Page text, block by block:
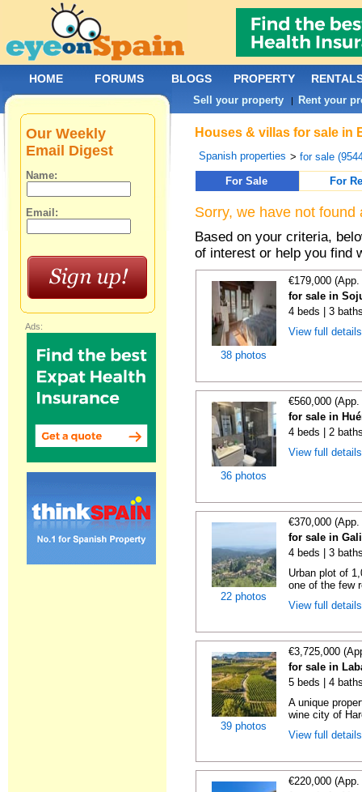
Houses & villas for sale in
Spanish properties >for sale
For Sale
For
Sorry, we have not
Based on your criteria,
of interest or help you find
38 photos
€179,000
for sale in
4 beds | 3
View full
36 photos
€560,000
for sale in
4 beds | 2
View full
22 photos
€370,000
for sale in
4 beds | 3
Urban plot of
one of the few
View full
39 photos
€3,725,000
for sale in
5 beds | 4
A unique
wine city of
View full
€220,000
Our Weekly
Email Digest
Name:
Email:
Ads:
HOME FORUMS BLOGS PROPERTY
Sell your property | Rent your